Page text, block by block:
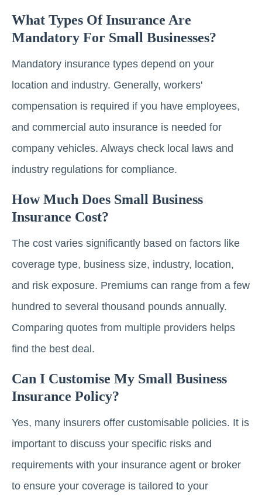
What Types Of Insurance Are
Mandatory For Small Businesses?
Mandatory insurance types depend on your
location and industry. Generally, workers'
compensation is required if you have employees,
and commercial auto insurance is needed for
company vehicles. Always check local laws and
industry regulations for compliance.
How Much Does Small Business
Insurance Cost?
The cost varies significantly based on factors like
coverage type, business size, industry, location,
and risk exposure. Premiums can range from a few
hundred to several thousand pounds annually.
Comparing quotes from multiple providers helps
find the best deal.
Can I Customise My Small Business
Insurance Policy?
Yes, many insurers offer customisable policies. It is
important to discuss your specific risks and
requirements with your insurance agent or broker
to ensure your coverage is tailored to your